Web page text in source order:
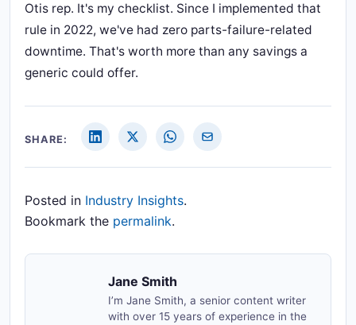
Otis rep. It's my checklist. Since I implemented that
rule in 2022, we've had zero parts-failure-related
downtime. That's worth more than any savings a
generic could offer.
SHARE:
Posted in Industry Insights.
Bookmark the permalink.
Jane Smith
I’m Jane Smith, a senior content writer
with over 15 years of experience in the